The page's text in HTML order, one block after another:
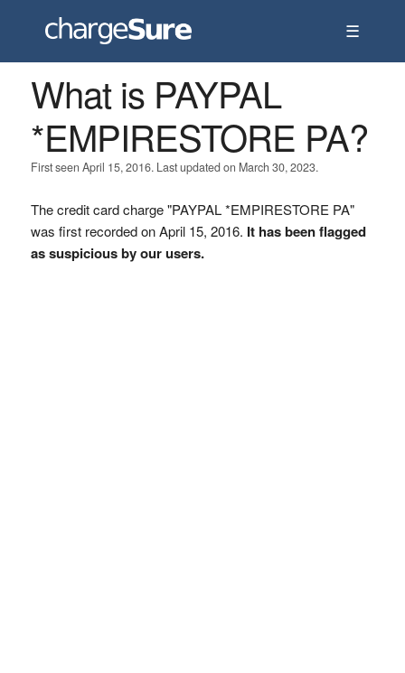
☰
What is PAYPAL
*EMPIRESTORE PA?
First seen April 15, 2016. Last updated on March 30, 2023.
The credit card charge "PAYPAL *EMPIRESTORE PA"
was first recorded on April 15, 2016. It has been flagged
as suspicious by our users.